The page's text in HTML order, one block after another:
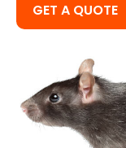
GET A QUOTE